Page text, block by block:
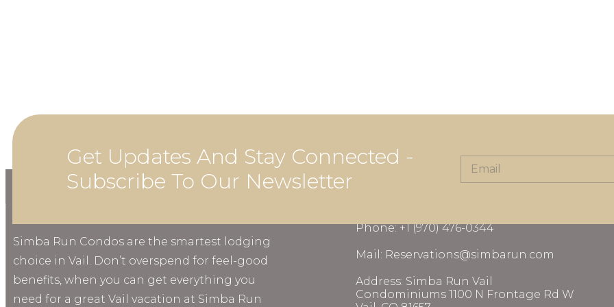
Get Updates And Stay Connected -
Subscribe To Our Newsletter
Simba Run Condos are the smartest lodging
choice in Vail. Don’t overspend for feel-good
benefits, when you can get everything you
need for a great Vail vacation at Simba Run
Phone: +1 (970) 476-0344
Mail: Reservations@simbarun.com
Address: Simba Run Vail
Condominiums 1100 N Frontage Rd W